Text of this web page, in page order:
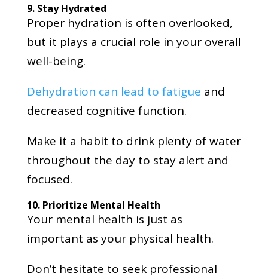
9. Stay Hydrated
Proper hydration is often overlooked,
but it plays a crucial role in your overall
well-being.
Dehydration can lead to fatigue and
decreased cognitive function.
Make it a habit to drink plenty of water
throughout the day to stay alert and
focused.
10. Prioritize Mental Health
Your mental health is just as
important as your physical health.
Don’t hesitate to seek professional